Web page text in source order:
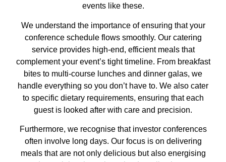
events like these.
We understand the importance of ensuring that your
conference schedule flows smoothly. Our catering
service provides high-end, efficient meals that
complement your event’s tight timeline. From breakfast
bites to multi-course lunches and dinner galas, we
handle everything so you don’t have to. We also cater
to specific dietary requirements, ensuring that each
guest is looked after with care and precision.
Furthermore, we recognise that investor conferences
often involve long days. Our focus is on delivering
meals that are not only delicious but also energising